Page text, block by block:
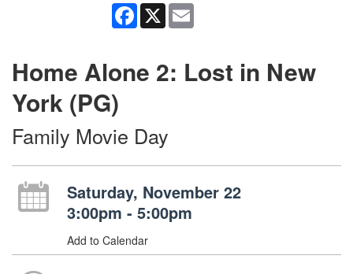
Facebook
X
Home Alone 2: Lost in New
York (PG)
Family Movie Day
Saturday, November 22
3:00pm - 5:00pm
Add to Calendar